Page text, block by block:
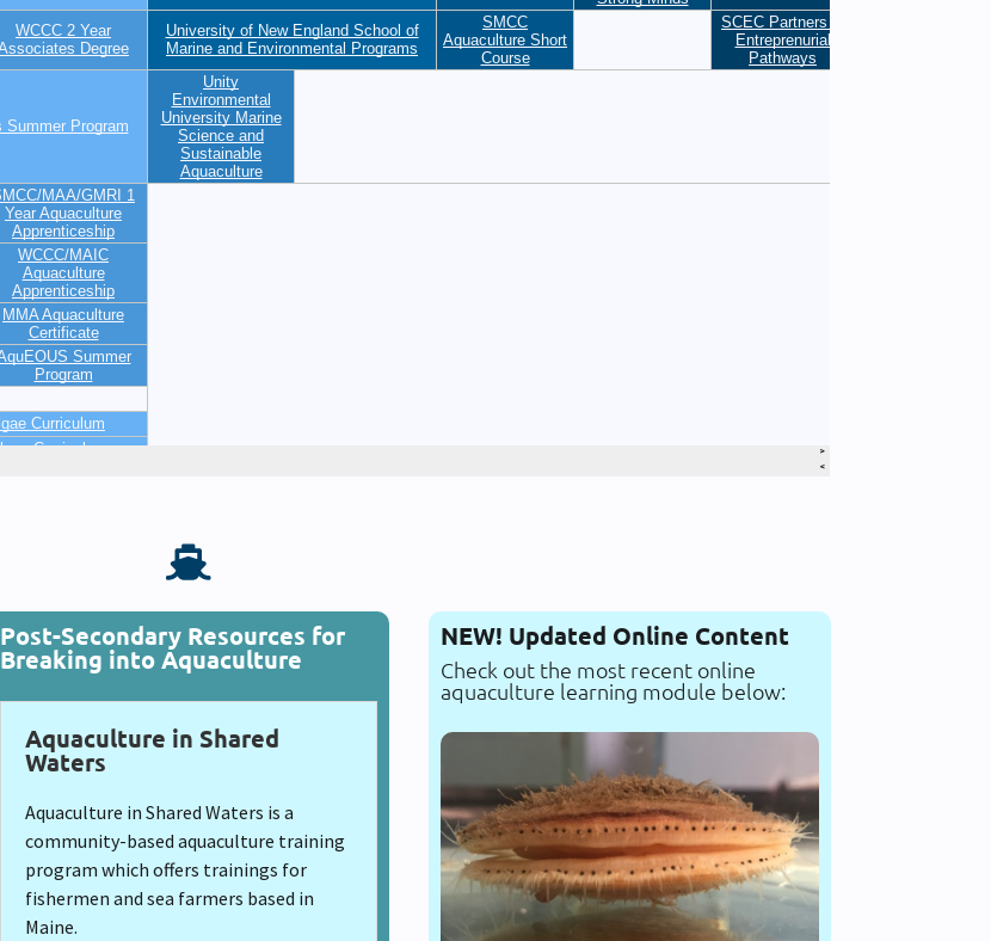

Post-Secondary Resources for
Breaking into Aquaculture
Aquaculture in Shared
Waters
Aquaculture in Shared Waters is a
community-based aquaculture training
program which offers trainings for
fishermen and sea farmers based in
Maine.
NEW! Updated Online Content
Check out the most recent online
aquaculture learning module below: